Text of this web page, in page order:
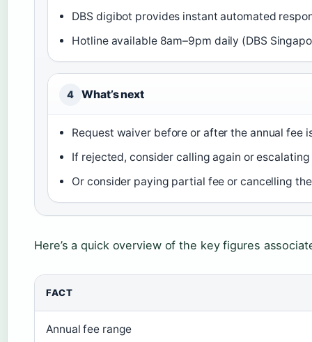
DBS digibot provides instant automated
Hotline available 8am–9pm daily (DBS
4 What’s next
Request waiver before or after the annual fee
If rejected, consider calling again or escalating
Or consider paying partial fee or cancelling
Here’s a quick overview of the key figures
FACT
Annual fee range